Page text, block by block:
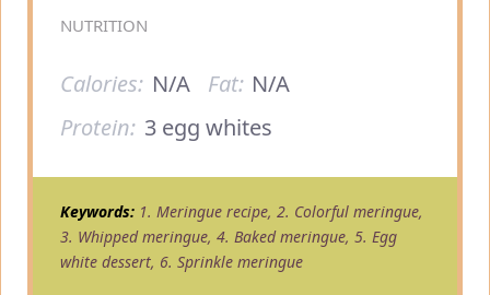
NUTRITION
Calories: N/A Fat: N/A
Protein: 3 egg whites
Keywords: 1. Meringue recipe, 2. Colorful meringue,
3. Whipped meringue, 4. Baked meringue, 5. Egg
white dessert, 6. Sprinkle meringue